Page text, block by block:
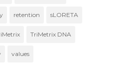
retention sLORETA
TriMetrix DNA
values